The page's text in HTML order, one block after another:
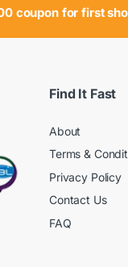
coupon for first
Find It Fast
About
Terms &
Privacy Policy
Contact Us
FAQ